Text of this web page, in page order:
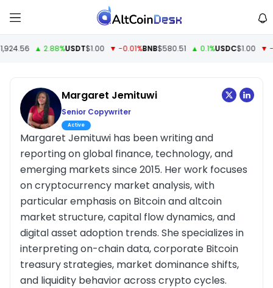
▲ 2.88%USDT$1.00 ▼ -0.01%BNB$580.51 ▲ 0.1%USDC$1.00 ▼ -
Margaret Jemituwi
Senior Copywriter
Active
Margaret Jemituwi has been writing and
reporting on global finance, technology, and
emerging markets since 2015. Her work focuses
on cryptocurrency market analysis, with
particular emphasis on Bitcoin and altcoin
market structure, capital flow dynamics, and
digital asset adoption trends. She specializes in
interpreting on-chain data, corporate Bitcoin
treasury strategies, market dominance shifts,
and liquidity behavior across crypto cycles.